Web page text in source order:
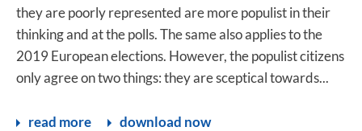
they are poorly represented are more populist in their
thinking and at the polls. The same also applies to the
2019 European elections. However, the populist citizens
only agree on two things: they are sceptical towards...
read more download now